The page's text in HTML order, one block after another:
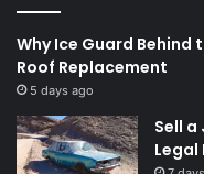
Why Ice Guard
Roof Replacement
5 days ago
Sell a
Legal